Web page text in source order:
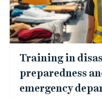
Training in
preparedness
emergency